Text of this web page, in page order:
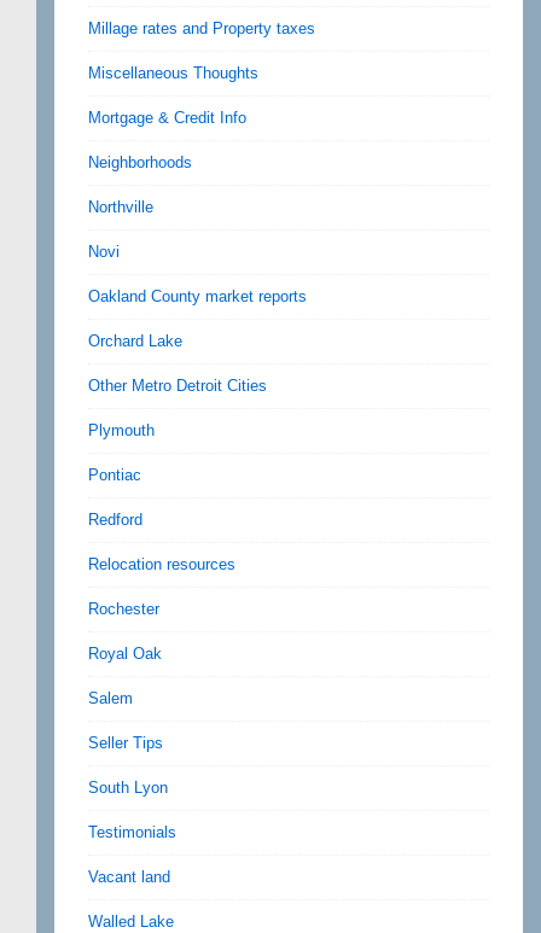
Millage rates and Property taxes
Miscellaneous Thoughts
Mortgage & Credit Info
Neighborhoods
Northville
Novi
Oakland County market reports
Orchard Lake
Other Metro Detroit Cities
Plymouth
Pontiac
Redford
Relocation resources
Rochester
Royal Oak
Salem
Seller Tips
South Lyon
Testimonials
Vacant land
Walled Lake